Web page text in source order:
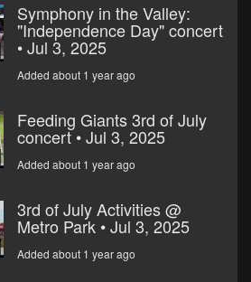
Symphony in the Valley:
"Independence Day" concert
• Jul 3, 2025
Added about 1 year ago
Feeding Giants 3rd of July
concert • Jul 3, 2025
Added about 1 year ago
3rd of July Activities @
Metro Park • Jul 3, 2025
Added about 1 year ago